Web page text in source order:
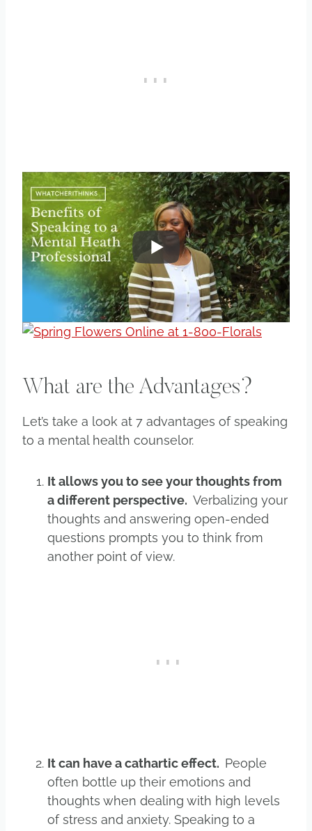
What are the Advantages?
Let’s take a look at 7 advantages of speaking
to a mental health counselor.
It allows you to see your thoughts from
a different perspective. Verbalizing your
thoughts and answering open-ended
questions prompts you to think from
another point of view.
It can have a cathartic effect. People
often bottle up their emotions and
thoughts when dealing with high levels
of stress and anxiety. Speaking to a